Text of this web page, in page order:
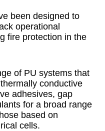
been designed to
operational
fire protection in the
of PU systems that
conductive
adhesives, gap
for a broad range
based on
cells.